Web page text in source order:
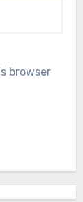
browser